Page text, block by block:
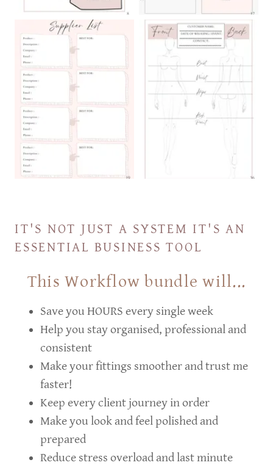
IT'S NOT JUST A SYSTEM IT'S AN
ESSENTIAL BUSINESS TOOL
This Workflow bundle will...
Save you HOURS every single week
Help you stay organised, professional and
consistent
Make your fittings smoother and trust me
faster!
Keep every client journey in order
Make you look and feel polished and
prepared
Reduce stress overload and last minute